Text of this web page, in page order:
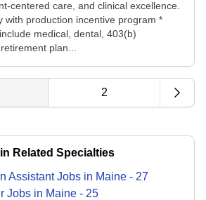
centered care, and clinical excellence.
with production incentive program *
medical, dental, 403(b)
plan...
2
Related Specialties
AssistantJobs in Maine - 27
Jobs in Maine - 25